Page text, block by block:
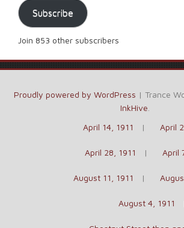
Subscribe
Join 853 other subscribers
Proudly powered by WordPress | Trance
InkHive
April 14, 1911
April
April 28, 1911 April
August 11, 1911
August 4, 1911